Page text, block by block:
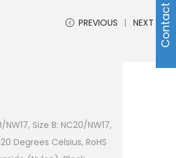
PREVIOUS NEXT
Size B: NC20/NW17,
Degrees Celsius, RoHS
Contact Us